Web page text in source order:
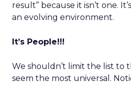
result” because it isn’t one.
an evolving environment.
It’s People!!!
We shouldn’t limit the list to
seem the most universal.